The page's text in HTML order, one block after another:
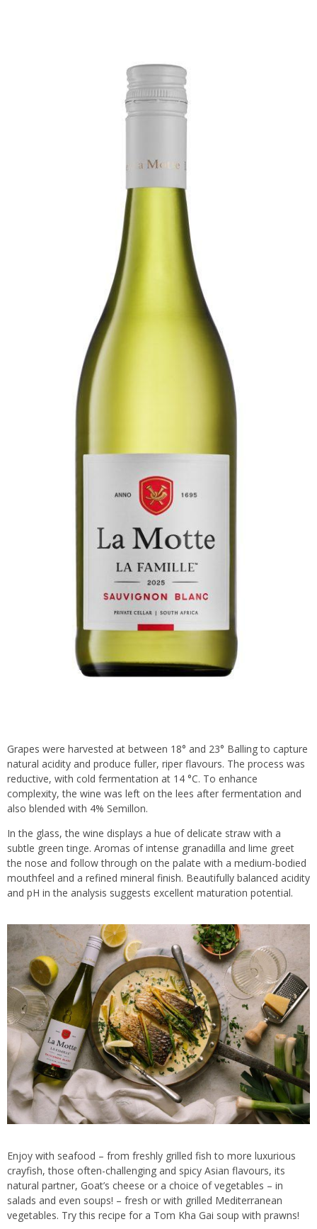
Grapes were harvested at between 18° and 23° Balling to capture
natural acidity and produce fuller, riper flavours. The process was
reductive, with cold fermentation at 14 °C. To enhance
complexity, the wine was left on the lees after fermentation and
also blended with 4% Semillon.
In the glass, the wine displays a hue of delicate straw with a
subtle green tinge. Aromas of intense granadilla and lime greet
the nose and follow through on the palate with a medium-bodied
mouthfeel and a refined mineral finish. Beautifully balanced acidity
and pH in the analysis suggests excellent maturation potential.
Enjoy with seafood – from freshly grilled fish to more luxurious
crayfish, those often-challenging and spicy Asian flavours, its
natural partner, Goat’s cheese or a choice of vegetables – in
salads and even soups! – fresh or with grilled Mediterranean
vegetables. Try this recipe for a Tom Kha Gai soup with prawns!